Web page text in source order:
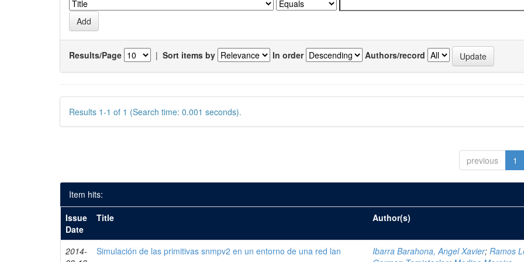
Results/Page | Sort items by In order Authors/record
Results 1-1 of 1 (Search time: 0.001 seconds).
previous 1
Item hits:
Issue
Date
Title Author(s)
2014-
Simulación de las primitivas snmpv2 en un entorno de una red lan Ibarra Barahona, Angel Xavier;Ramos